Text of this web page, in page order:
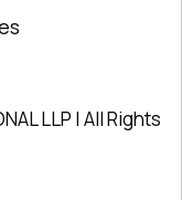
LLP | All Rights